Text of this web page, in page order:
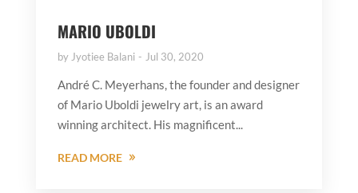
MARIO UBOLDI
by Jyotiee Balani Jul 30, 2020
André C. Meyerhans, the founder and designer
of Mario Uboldi jewelry art, is an award
winning architect. His magnificent...
READ MORE